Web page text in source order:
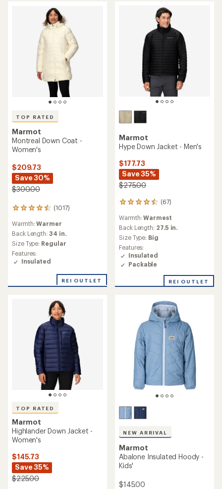
TOP RATED
Marmot
Montreal Down Coat -
Women's
$209.73
Save 30%
$300.00
(1017)
1017
with
an
average
rating
of
4.6
5
Warmth:Warmer
Back Length: 34 in.
Size Type: Regular
Features:
Insulated
REI OUTLET
Marmot
Hype Down Jacket - Men's
$177.73
Save 35%
$275.00
(67)
67
with
an
average
rating
of
4.4
out
5
Warmth:Warmest
Back Length: 27.5 in.
Size Type: Big
Features:
Insulated
Packable
REI OUTLET
TOP RATED
Marmot
Highlander Down Jacket -
Women's
$145.73
Save 35%
$225.00
NEW ARRIVAL
Marmot
Abalone Insulated Hoody -
Kids'
$145.00